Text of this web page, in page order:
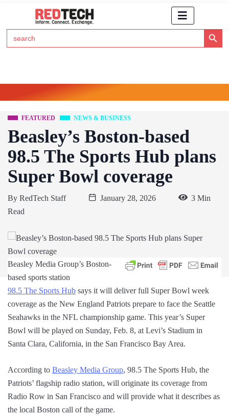
Search
for:
Search Button
FEATURED NEWS & BUSINESS
Beasley’s Boston-based
98.5 The Sports Hub plans
Super Bowl coverage
By RedTech Staff January 28, 2026
3 Min
Read
Beasley Media Group’s Boston-
based sports station
98.5 The Sports Hub says it will deliver full Super Bowl week
coverage as the New England Patriots prepare to face the Seattle
Seahawks in the NFL championship game. This year’s Super
Bowl will be played on Sunday, Feb. 8, at Levi’s Stadium in
Santa Clara, California, in the San Francisco Bay Area.
According to Beasley Media Group, 98.5 The Sports Hub, the
Patriots’ flagship radio station, will originate its coverage from
Radio Row in San Francisco and will provide what it describes as
the local Boston call of the game.